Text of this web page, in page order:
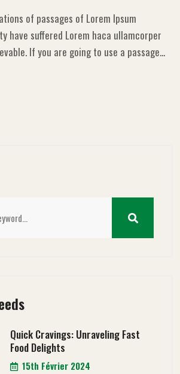
of passages of Lorem Ipsum
have suffered Lorem haca ullamcorper
If you are going to use a passage...
Quick Cravings: Unraveling Fast
Food Delights
15th Février 2024